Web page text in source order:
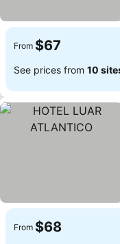
From $67
See prices from 10
From $68